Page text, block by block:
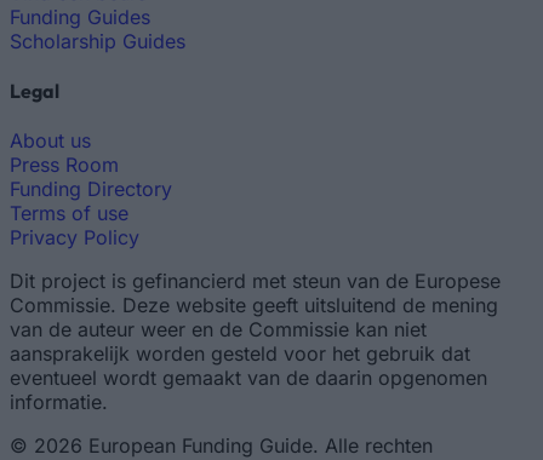
Funding Guides
Scholarship Guides
Legal
About us
Press Room
Funding Directory
Terms of use
Privacy Policy
Dit project is gefinancierd met steun van de Europese
Commissie. Deze website geeft uitsluitend de mening
van de auteur weer en de Commissie kan niet
aansprakelijk worden gesteld voor het gebruik dat
eventueel wordt gemaakt van de daarin opgenomen
informatie.
© 2026 European Funding Guide. Alle rechten